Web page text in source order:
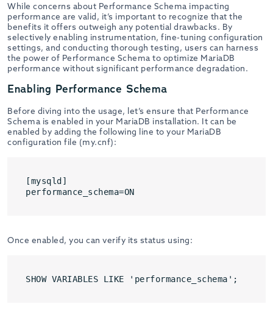
While concerns about Performance Schema impacting
performance are valid, it’s important to recognize that the
benefits it offers outweigh any potential drawbacks. By
selectively enabling instrumentation, fine-tuning configuration
settings, and conducting thorough testing, users can harness
the power of Performance Schema to optimize MariaDB
performance without significant performance degradation.
Enabling Performance Schema
Before diving into the usage, let’s ensure that Performance
Schema is enabled in your MariaDB installation. It can be
enabled by adding the following line to your MariaDB
configuration file (my.cnf):
[mysqld]
performance_schema=ON
Once enabled, you can verify its status using:
SHOW VARIABLES LIKE 'performance_schema';